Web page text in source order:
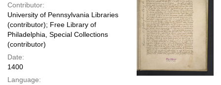
Contributor:
University of Pennsylvania Libraries
(contributor); Free Library of
Philadelphia, Special Collections
(contributor)
Date:
1400
Language: